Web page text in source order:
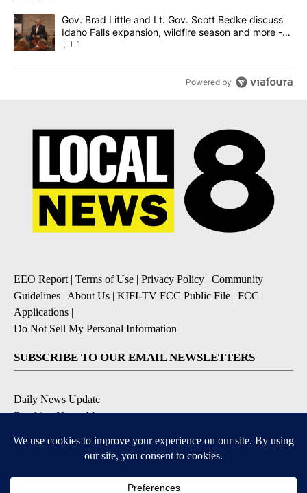
A trending article titled "Gov. Brad Little and Lt. Gov. Scott
Gov. Brad Little and Lt. Gov. Scott Bedke discuss
Idaho Falls expansion, wildfire season and more -
Local News 8
1
Powered by
EEO Report| Terms of Use | Privacy Policy | Community
Guidelines | About Us | KIFI-TV FCC Public File | FCC
Applications |
Do Not Sell My Personal Information
SUBSCRIBE TO OUR EMAIL NEWSLETTERS
Daily News Update
Breaking News Alert
Severe Weather Alert